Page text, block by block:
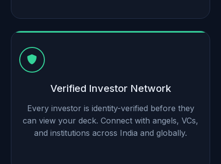
Verified Investor Network
Every investor is identity-verified before they
can view your deck. Connect with angels, VCs,
and institutions across India and globally.